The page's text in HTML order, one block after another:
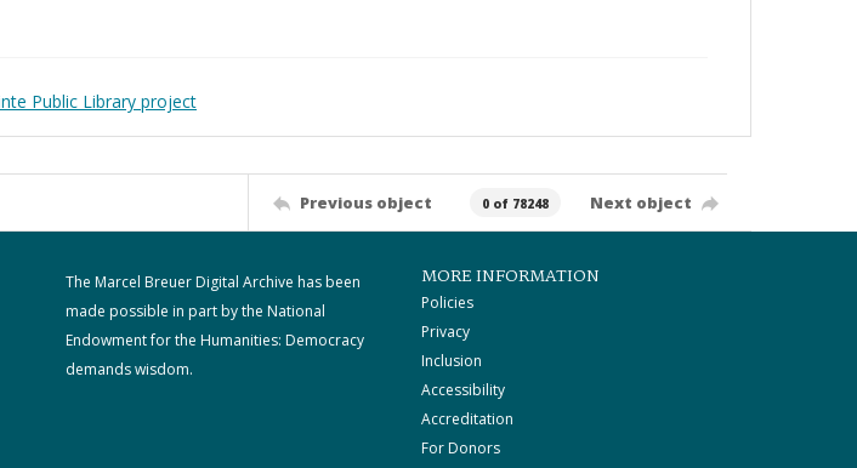
Public Library project
Previous object 0 of 78248 Next object
The Marcel Breuer Digital Archive has been
made possible in part by the National
Endowment for the Humanities: Democracy
demands wisdom.
MORE INFORMATION
Policies
Privacy
Inclusion
Accessibility
Accreditation
For Donors